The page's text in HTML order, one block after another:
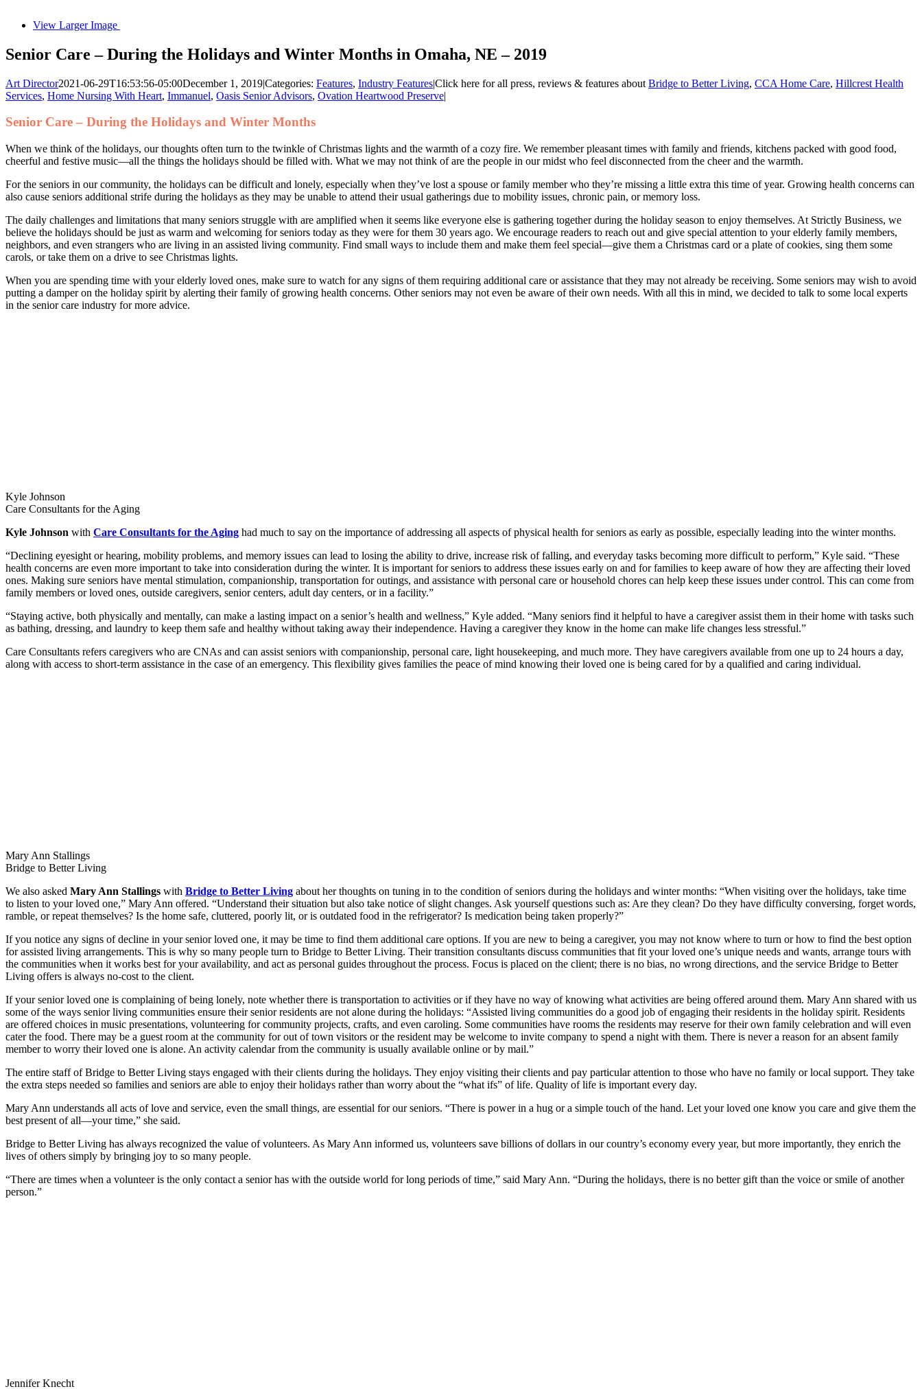
View Larger Image
Senior Care – During the Holidays and Winter Months in Omaha, NE – 2019
Art Director2021-06-29T16:53:56-05:00December 1, 2019|Categories: Features, Industry Features|Click here for all press, reviews & features about Bridge to Better Living, CCA Home Care, Hillcrest Health
Services, Home Nursing With Heart, Immanuel, Oasis Senior Advisors, Ovation Heartwood Preserve|
Senior Care – During the Holidays and Winter Months
When we think of the holidays, our thoughts often turn to the twinkle of Christmas lights and the warmth of a cozy fire. We remember pleasant times with family and friends, kitchens packed with good food,
cheerful and festive music—all the things the holidays should be filled with. What we may not think of are the people in our midst who feel disconnected from the cheer and the warmth.
For the seniors in our community, the holidays can be difficult and lonely, especially when they’ve lost a spouse or family member who they’re missing a little extra this time of year. Growing health concerns can
also cause seniors additional strife during the holidays as they may be unable to attend their usual gatherings due to mobility issues, chronic pain, or memory loss.
The daily challenges and limitations that many seniors struggle with are amplified when it seems like everyone else is gathering together during the holiday season to enjoy themselves. At Strictly Business, we
believe the holidays should be just as warm and welcoming for seniors today as they were for them 30 years ago. We encourage readers to reach out and give special attention to your elderly family members,
neighbors, and even strangers who are living in an assisted living community. Find small ways to include them and make them feel special—give them a Christmas card or a plate of cookies, sing them some
carols, or take them on a drive to see Christmas lights.
When you are spending time with your elderly loved ones, make sure to watch for any signs of them requiring additional care or assistance that they may not already be receiving. Some seniors may wish to avoid
putting a damper on the holiday spirit by alerting their family of growing health concerns. Other seniors may not even be aware of their own needs. With all this in mind, we decided to talk to some local experts
in the senior care industry for more advice.
Kyle Johnson
Care Consultants for the Aging
Kyle Johnson with Care Consultants for the Aging had much to say on the importance of addressing all aspects of physical health for seniors as early as possible, especially leading into the winter months.
“Declining eyesight or hearing, mobility problems, and memory issues can lead to losing the ability to drive, increase risk of falling, and everyday tasks becoming more difficult to perform,” Kyle said. “These
health concerns are even more important to take into consideration during the winter. It is important for seniors to address these issues early on and for families to keep aware of how they are affecting their loved
ones. Making sure seniors have mental stimulation, companionship, transportation for outings, and assistance with personal care or household chores can help keep these issues under control. This can come from
family members or loved ones, outside caregivers, senior centers, adult day centers, or in a facility.”
“Staying active, both physically and mentally, can make a lasting impact on a senior’s health and wellness,” Kyle added. “Many seniors find it helpful to have a caregiver assist them in their home with tasks such
as bathing, dressing, and laundry to keep them safe and healthy without taking away their independence. Having a caregiver they know in the home can make life changes less stressful.”
Care Consultants refers caregivers who are CNAs and can assist seniors with companionship, personal care, light housekeeping, and much more. They have caregivers available from one up to 24 hours a day,
along with access to short-term assistance in the case of an emergency. This flexibility gives families the peace of mind knowing their loved one is being cared for by a qualified and caring individual.
Mary Ann Stallings
Bridge to Better Living
We also asked Mary Ann Stallings with Bridge to Better Living about her thoughts on tuning in to the condition of seniors during the holidays and winter months: “When visiting over the holidays, take time
to listen to your loved one,” Mary Ann offered. “Understand their situation but also take notice of slight changes. Ask yourself questions such as: Are they clean? Do they have difficulty conversing, forget words,
ramble, or repeat themselves? Is the home safe, cluttered, poorly lit, or is outdated food in the refrigerator? Is medication being taken properly?”
If you notice any signs of decline in your senior loved one, it may be time to find them additional care options. If you are new to being a caregiver, you may not know where to turn or how to find the best option
for assisted living arrangements. This is why so many people turn to Bridge to Better Living. Their transition consultants discuss communities that fit your loved one’s unique needs and wants, arrange tours with
the communities when it works best for your availability, and act as personal guides throughout the process. Focus is placed on the client; there is no bias, no wrong directions, and the service Bridge to Better
Living offers is always no-cost to the client.
If your senior loved one is complaining of being lonely, note whether there is transportation to activities or if they have no way of knowing what activities are being offered around them. Mary Ann shared with us
some of the ways senior living communities ensure their senior residents are not alone during the holidays: “Assisted living communities do a good job of engaging their residents in the holiday spirit. Residents
are offered choices in music presentations, volunteering for community projects, crafts, and even caroling. Some communities have rooms the residents may reserve for their own family celebration and will even
cater the food. There may be a guest room at the community for out of town visitors or the resident may be welcome to invite company to spend a night with them. There is never a reason for an absent family
member to worry their loved one is alone. An activity calendar from the community is usually available online or by mail.”
The entire staff of Bridge to Better Living stays engaged with their clients during the holidays. They enjoy visiting their clients and pay particular attention to those who have no family or local support. They take
the extra steps needed so families and seniors are able to enjoy their holidays rather than worry about the “what ifs” of life. Quality of life is important every day.
Mary Ann understands all acts of love and service, even the small things, are essential for our seniors. “There is power in a hug or a simple touch of the hand. Let your loved one know you care and give them the
best present of all—your time,” she said.
Bridge to Better Living has always recognized the value of volunteers. As Mary Ann informed us, volunteers save billions of dollars in our country’s economy every year, but more importantly, they enrich the
lives of others simply by bringing joy to so many people.
“There are times when a volunteer is the only contact a senior has with the outside world for long periods of time,” said Mary Ann. “During the holidays, there is no better gift than the voice or smile of another
person.”
Jennifer Knecht